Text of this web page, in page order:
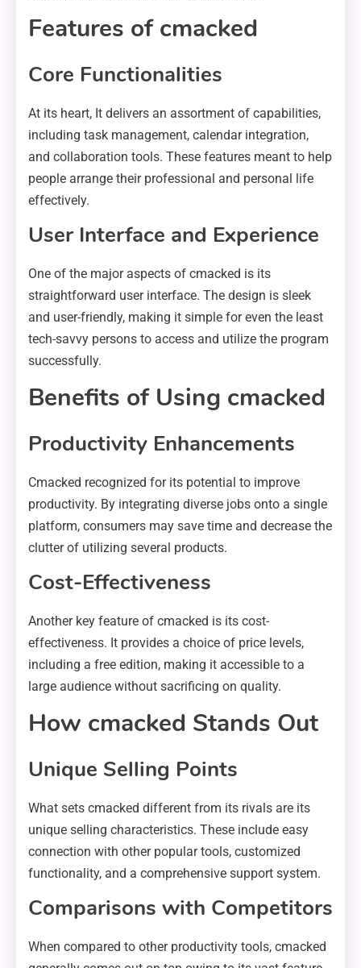
Features of cmacked
Core Functionalities
At its heart, It delivers an assortment of capabilities,
including task management, calendar integration,
and collaboration tools. These features meant to help
people arrange their professional and personal life
effectively.
User Interface and Experience
One of the major aspects of cmacked is its
straightforward user interface. The design is sleek
and user-friendly, making it simple for even the least
tech-savvy persons to access and utilize the program
successfully.
Benefits of Using cmacked
Productivity Enhancements
Cmacked recognized for its potential to improve
productivity. By integrating diverse jobs onto a single
platform, consumers may save time and decrease the
clutter of utilizing several products.
Cost-Effectiveness
Another key feature of cmacked is its cost-
effectiveness. It provides a choice of price levels,
including a free edition, making it accessible to a
large audience without sacrificing on quality.
How cmacked Stands Out
Unique Selling Points
What sets cmacked different from its rivals are its
unique selling characteristics. These include easy
connection with other popular tools, customized
functionality, and a comprehensive support system.
Comparisons with Competitors
When compared to other productivity tools, cmacked